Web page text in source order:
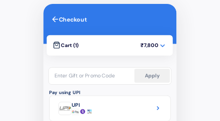
Checkout
Cart (1) ₹7,800
Enter Gift or Promo Code Apply
Pay using UPI
UPI